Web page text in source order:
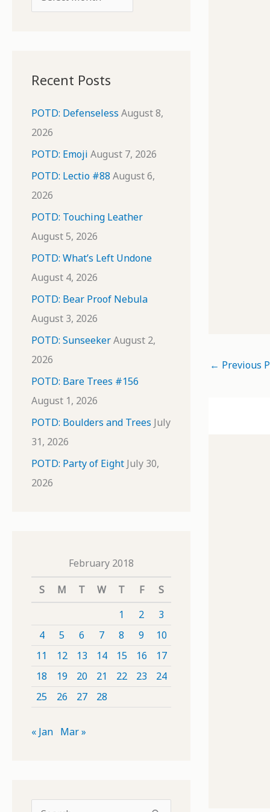
r
v
e
s
Recent Posts
POTD: Defenseless August 8,
2026
POTD: Emoji August 7, 2026
POTD: Lectio #88 August 6,
2026
POTD: Touching Leather
August 5, 2026
POTD: What’s Left Undone
August 4, 2026
POTD: Bear Proof Nebula
August 3, 2026
POTD: SunseekerAugust 2,
2026
POTD: Bare Trees #156
August 1, 2026
POTD: Boulders and Trees July
31, 2026
POTD: Party of Eight July 30,
2026
February 2018
S
M T W T F
S
1
2
3
4
5 6 7 8 9
10
11
12 13 14 15 16
17
18
19 20 21 22 23
24
25
26 27 28
« Jan Mar »
← Previous